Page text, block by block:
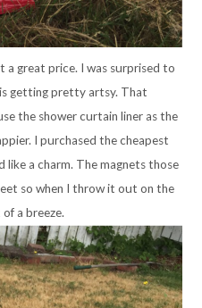
a great price. I was surprised to
is getting pretty artsy. That
the shower curtain liner as the
I purchased the cheapest
like a charm. The magnets those
so when I throw it out on the
a breeze.